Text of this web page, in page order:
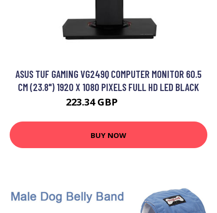
ASUS TUF GAMING VG249Q COMPUTER MONITOR 60.5
CM (23.8") 1920 X 1080 PIXELS FULL HD LED BLACK
223.34 GBP
BUY NOW